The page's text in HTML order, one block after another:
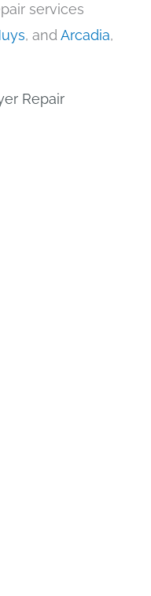
services
, andArcadia,
Repair